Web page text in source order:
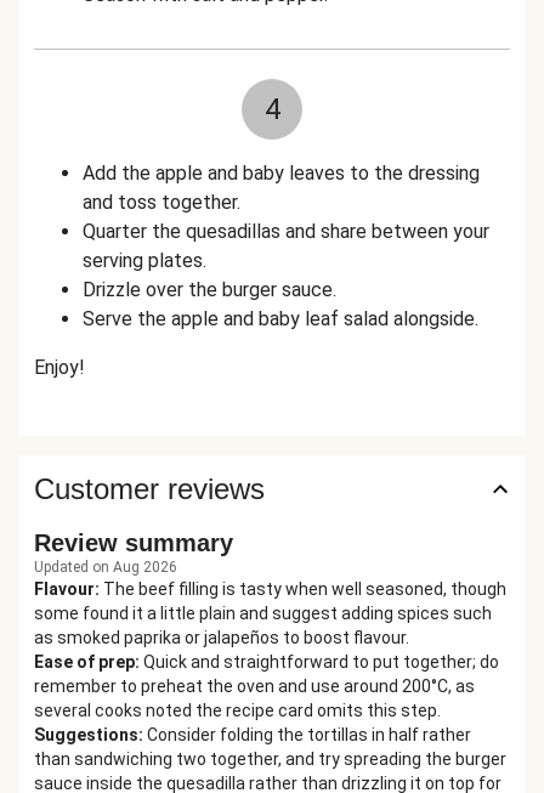
4
Add the apple and baby leaves to the dressing
and toss together.
Quarter the quesadillas and share between your
serving plates.
Drizzle over the burger sauce.
Serve the apple and baby leaf salad alongside.
Enjoy!
Customer reviews
Review summary
Updated on Aug 2026
Flavour: The beef filling is tasty when well seasoned, though
some found it a little plain and suggest adding spices such
as smoked paprika or jalapeños to boost flavour.
Ease of prep: Quick and straightforward to put together; do
remember to preheat the oven and use around 200°C, as
several cooks noted the recipe card omits this step.
Suggestions: Consider folding the tortillas in half rather
than sandwiching two together, and try spreading the burger
sauce inside the quesadilla rather than drizzling it on top for